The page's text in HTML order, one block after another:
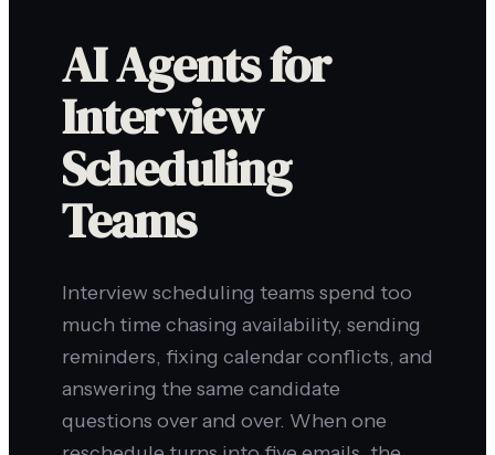
AI Agents for
Interview
Scheduling
Teams
Interview scheduling teams spend too
much time chasing availability, sending
reminders, fixing calendar conflicts, and
answering the same candidate
questions over and over. When one